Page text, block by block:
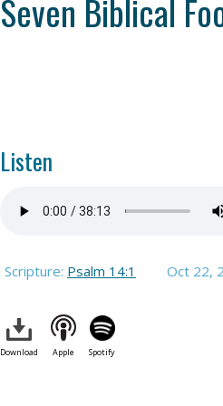
Seven Biblical
Listen
Scripture: Psalm 14:1 Oct 22,
Download Apple Spotify